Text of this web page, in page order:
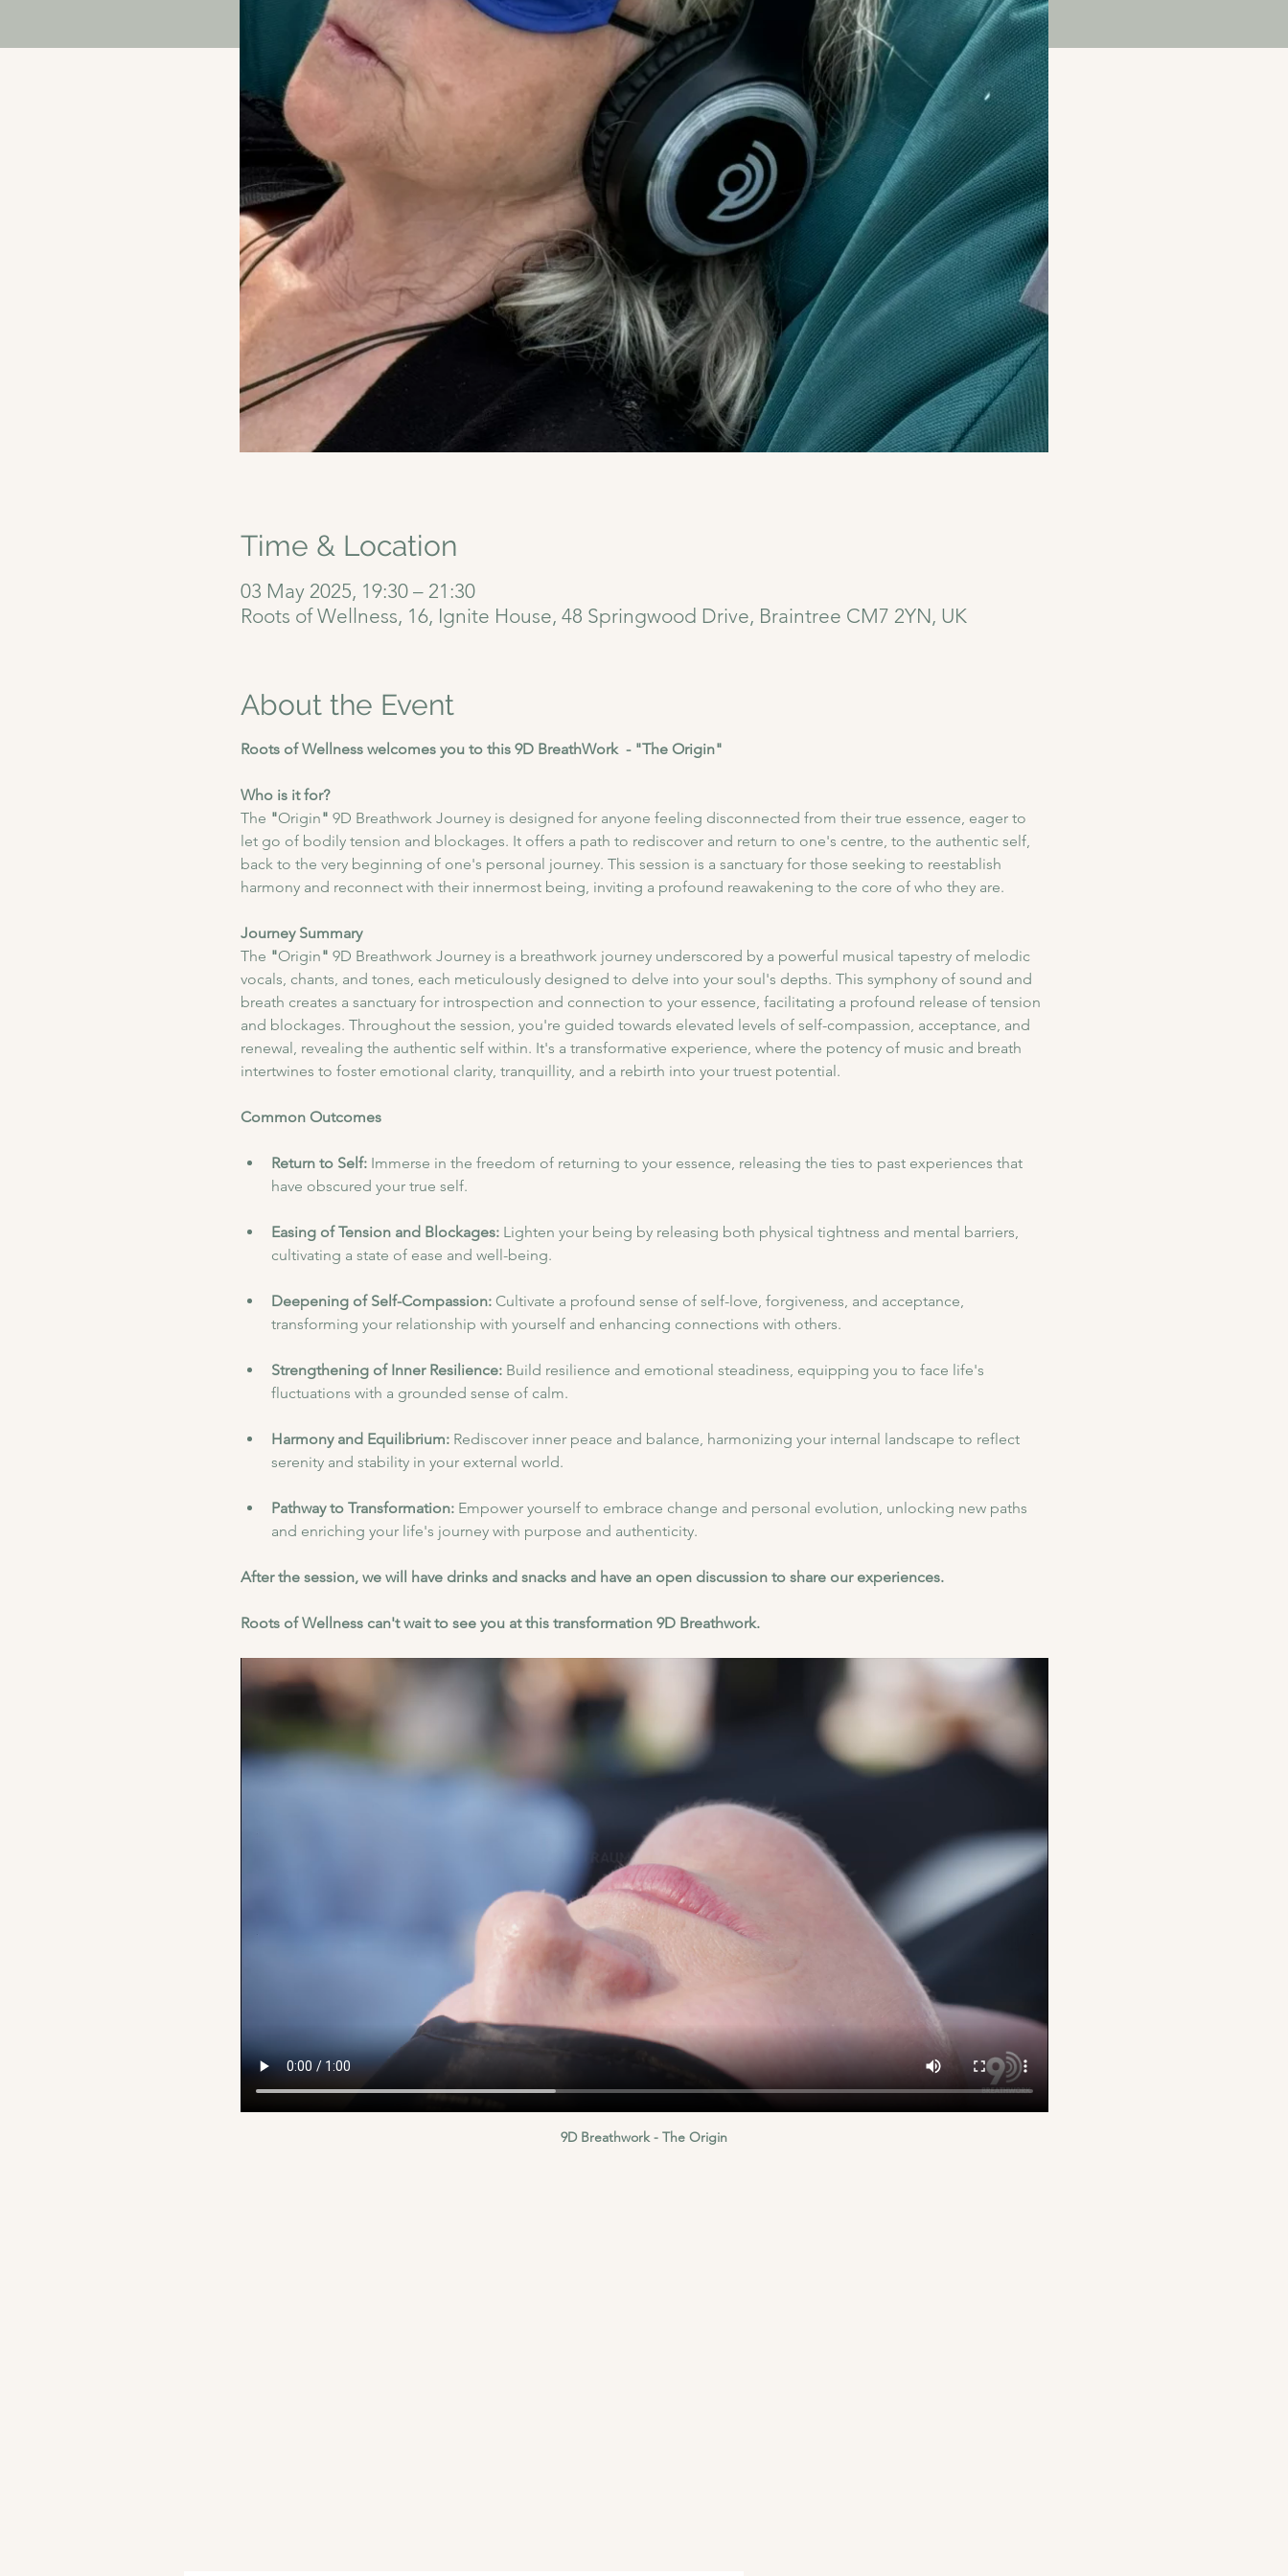
Time & Location
03 May 2025, 19:30 – 21:30
Roots of Wellness, 16, Ignite House, 48 Springwood Drive, Braintree CM7 2YN, UK
About the Event
Roots of Wellness welcomes you to this 9D BreathWork  - "The Origin"
Who is it for?
The "Origin" 9D Breathwork Journey is designed for anyone feeling disconnected from their true essence, eager to
let go of bodily tension and blockages. It offers a path to rediscover and return to one's centre, to the authentic self,
back to the very beginning of one's personal journey. This session is a sanctuary for those seeking to reestablish
harmony and reconnect with their innermost being, inviting a profound reawakening to the core of who they are.
Journey Summary
​The "Origin" 9D Breathwork Journey is a breathwork journey underscored by a powerful musical tapestry of melodic
vocals, chants, and tones, each meticulously designed to delve into your soul's depths. This symphony of sound and
breath creates a sanctuary for introspection and connection to your essence, facilitating a profound release of tension
and blockages. Throughout the session, you're guided towards elevated levels of self-compassion, acceptance, and
renewal, revealing the authentic self within. It's a transformative experience, where the potency of music and breath
intertwines to foster emotional clarity, tranquillity, and a rebirth into your truest potential.
Common Outcomes
Return to Self: Immerse in the freedom of returning to your essence, releasing the ties to past experiences that
have obscured your true self.
Easing of Tension and Blockages: Lighten your being by releasing both physical tightness and mental barriers,
cultivating a state of ease and well-being.
Deepening of Self-Compassion: Cultivate a profound sense of self-love, forgiveness, and acceptance,
transforming your relationship with yourself and enhancing connections with others.
Strengthening of Inner Resilience: Build resilience and emotional steadiness, equipping you to face life's
fluctuations with a grounded sense of calm.
Harmony and Equilibrium: Rediscover inner peace and balance, harmonizing your internal landscape to reflect
serenity and stability in your external world.
Pathway to Transformation: Empower yourself to embrace change and personal evolution, unlocking new paths
and enriching your life's journey with purpose and authenticity.
After the session, we will have drinks and snacks and have an open discussion to share our experiences.
Roots of Wellness can't wait to see you at this transformation 9D Breathwork.
9D Breathwork - The Origin